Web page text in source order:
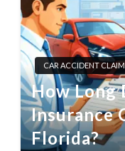
CAR ACCIDENT
How Long
Insurance
Florida?